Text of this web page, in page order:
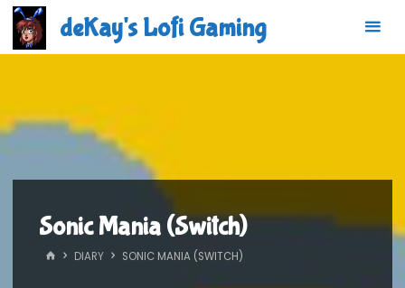
Skip
content
deKay's Lofi Gaming
Sonic Mania (Switch)
HOMEDIARY SONIC MANIA (SWITCH)